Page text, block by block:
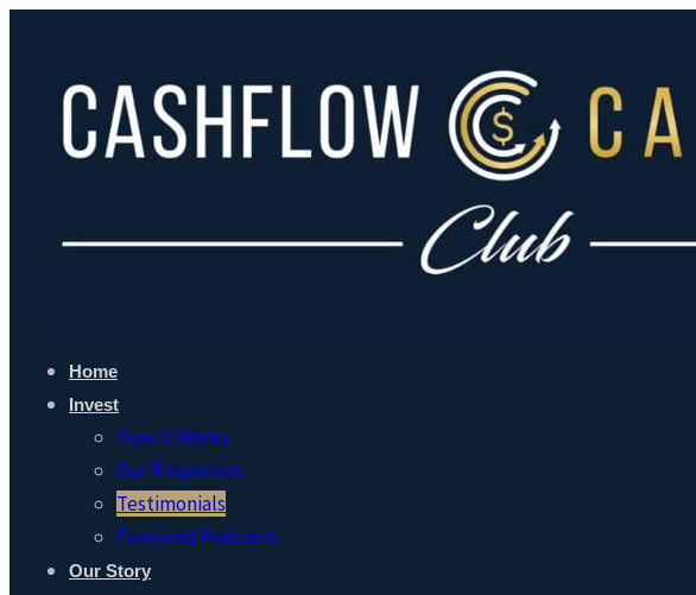
Home
Invest
How It Works
Our Properties
Testimonials
Featured Podcasts
Our Story